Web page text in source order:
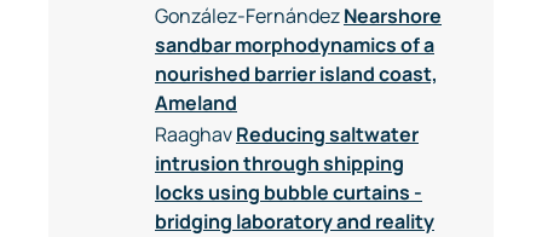
González-FernándezNearshore
sandbar morphodynamics of a
nourished barrier island coast,
Ameland
RaaghavReducing saltwater
intrusion through shipping
locks using bubble curtains -
bridging laboratory and reality